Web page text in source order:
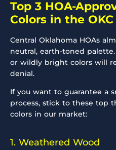
Top 3 HOA-
Colors in the
Central Oklahoma HOAs
neutral, earth-toned
or wildly bright colors will
denial.
If you want to guarantee a
process, stick to these top
colors in our market:
1. Weathered Wood